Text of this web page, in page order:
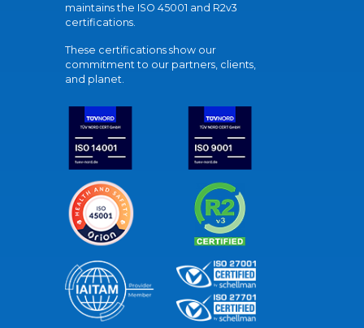
maintains the ISO 45001 and R2v3
certifications.
These certifications show our
commitment to our partners, clients,
and planet.